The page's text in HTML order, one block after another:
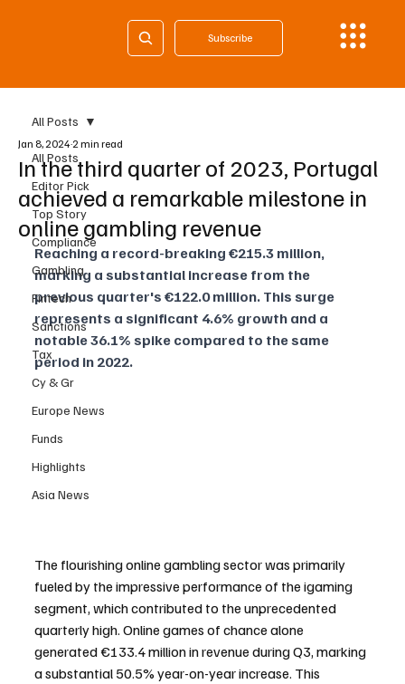
Subscribe
All Posts
Editor Pick
Top Story
Compliance
Gambling
Fintech
Sanctions
Tax
Cy & Gr
Europe News
Funds
Highlights
Asia News
All Posts
In the third quarter of 2023, Portugal
achieved a remarkable milestone in
online gambling revenue
Jan 8, 2024 2 min read
Reaching a record-breaking €215.3 million,
marking a substantial increase from the
previous quarter's €122.0 million. This surge
represents a significant 4.6% growth and a
notable 36.1% spike compared to the same
period in 2022.
The flourishing online gambling sector was primarily
fueled by the impressive performance of the igaming
segment, which contributed to the unprecedented
quarterly high. Online games of chance alone
generated €133.4 million in revenue during Q3, marking
a substantial 50.5% year-on-year increase. This